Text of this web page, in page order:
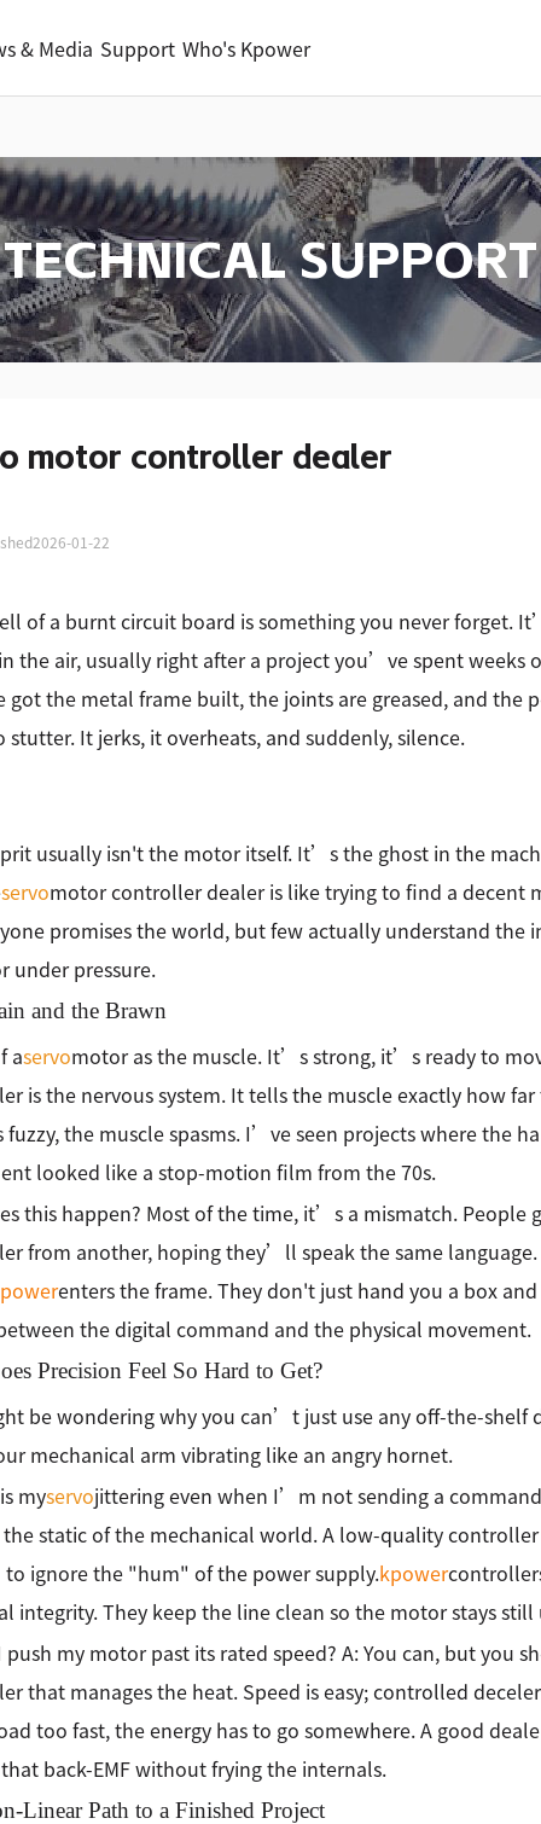
& Media Support Who's Kpower
TECHNICAL SUPPORT
motor controller dealer
2026-01-22
of a burnt circuit board is something you never forget.
the air, usually right after a project you’ve spent weeks
got the metal frame built, the joints are greased, and the
stutter. It jerks, it overheats, and suddenly, silence.
usually isn't the motor itself. It’s the ghost in the
servomotor controller dealer is like trying to find a decent
promises the world, but few actually understand
under pressure.
and the Brawn
aservomotor as the muscle. It’s strong, it’s ready to
is the nervous system. It tells the muscle exactly how
fuzzy, the muscle spasms. I’ve seen projects where the
looked like a stop-motion film from the 70s.
this happen? Most of the time, it’s a mismatch. People
from another, hoping they’ll speak the same language.
enters the frame. They don't just hand you a box
the digital command and the physical movement.
Precision Feel So Hard to Get?
be wondering why you can’t just use any off-the-shelf
mechanical arm vibrating like an angry hornet.
myservojittering even when I’m not sending a
the static of the mechanical world. A low-quality
to ignore the "hum" of the power supply.kpower
integrity. They keep the line clean so the motor stays
push my motor past its rated speed? A: You can, but
that manages the heat. Speed is easy; controlled
too fast, the energy has to go somewhere. A good
back-EMF without frying the internals.
Linear Path to a Finished Project